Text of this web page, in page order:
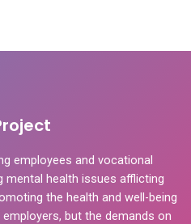
employees and vocational
health issues afflicting
the health and well-being
but the demands on